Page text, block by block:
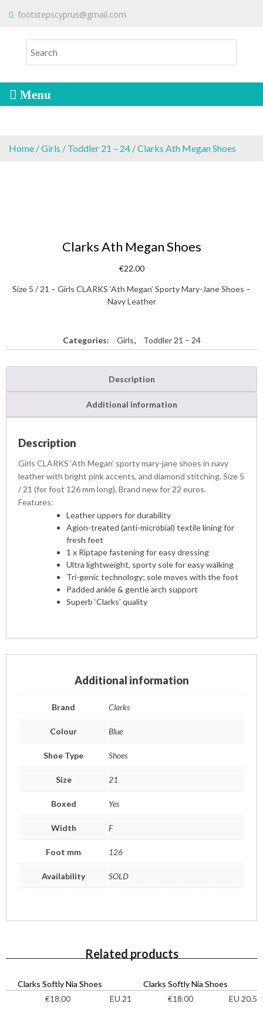
o
footstepscyprus@gmail.com
FOOTSTEPS
Cyprus Children's Shoes
Home /Girls / Toddler 21 – 24 / Clarks Ath Megan Shoes
Clarks Ath Megan Shoes
€22.00
Size 5 / 21 – Girls CLARKS ‘Ath Megan’ Sporty Mary-Jane Shoes –
Navy Leather
Categories: Girls, Toddler 21 – 24
Description
Additional information
Description
Girls CLARKS ‘Ath Megan’ sporty mary-jane shoes in navy
leather with bright pink accents, and diamond stitching. Size 5
/ 21 (for foot 126 mm long). Brand new for 22 euros.
Features:
Leather uppers for durability
Agion-treated (anti-microbial) textile lining for
fresh feet
1 x Riptape fastening for easy dressing
Ultra lightweight, sporty sole for easy walking
Tri-genic technology; sole moves with the foot
Padded ankle & gentle arch support
Superb ‘Clarks’ quality
Additional information
Brand Clarks
Colour Blue
Shoe Type Shoes
Size 21
Boxed Yes
Width F
Foot mm 126
Availability SOLD
Related products
Clarks Softly Nia Shoes
€18.00 EU 21
Clarks Softly Nia Shoes
€18.00 EU 20.5
To make an order please